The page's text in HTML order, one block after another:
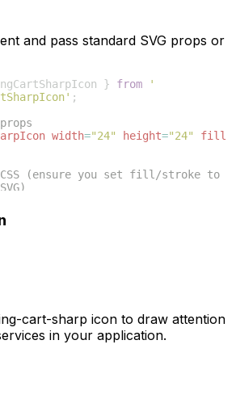
and pass standard SVG props or
} from
'
;
width="24" height="24"
fill
(ensure you set fill/stroke to
cart-sharp icon to draw attention
in your application.